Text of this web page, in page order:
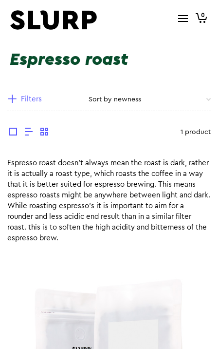
0
Espresso roast
Filters
1 product
Espresso roast doesn’t always mean the roast is dark, rather
it is actually a roast type, which roasts the coffee in a way
that it is better suited for espresso brewing. This means
espresso roasts might be anywhere between light and dark.
While roasting espresso’s it is important to aim for a
rounder and less acidic end result than in a similar filter
roast. this is to soften the high acidity and bitterness of the
espresso brew.